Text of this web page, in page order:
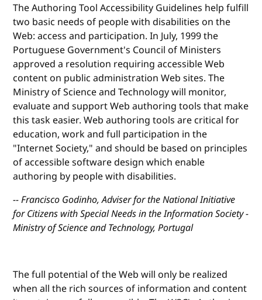
The Authoring Tool Accessibility Guidelines help fulfill
two basic needs of people with disabilities on the
Web: access and participation. In July, 1999 the
Portuguese Government's Council of Ministers
approved a resolution requiring accessible Web
content on public administration Web sites. The
Ministry of Science and Technology will monitor,
evaluate and support Web authoring tools that make
this task easier. Web authoring tools are critical for
education, work and full participation in the
"Internet Society," and should be based on principles
of accessible software design which enable
authoring by people with disabilities.
-- Francisco Godinho, Adviser for the National Initiative
for Citizens with Special Needs in the Information Society -
Ministry of Science and Technology, Portugal
The full potential of the Web will only be realized
when all the rich sources of information and content